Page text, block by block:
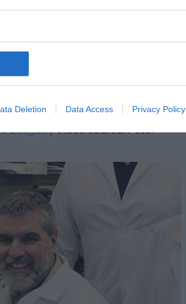
Deletion Data Access Privacy Policy
by a French reporter after he
for Covid-19, in the Texas
from Singapore that was
, an organization that is
League| Video source: Peter